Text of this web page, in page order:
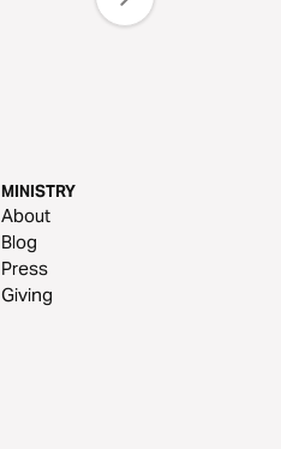
MINISTRY
About
Blog
Press
Giving